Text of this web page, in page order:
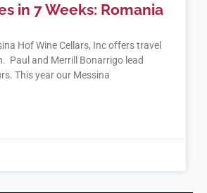
in 7 Weeks: Romania
Hof Wine Cellars, Inc offers travel
Paul and Merrill Bonarrigo lead
This year our Messina